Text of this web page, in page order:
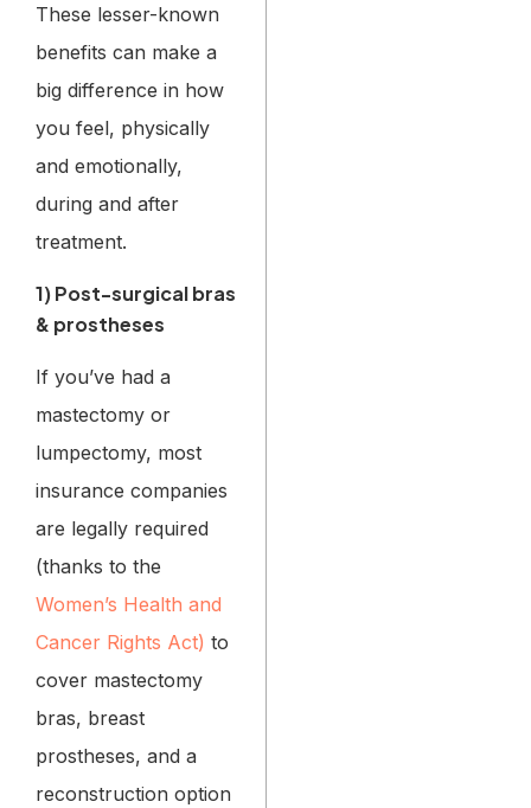
These lesser-known
benefits can make a
big difference in how
you feel, physically
and emotionally,
during and after
treatment.
1) Post-surgical bras
& prostheses
If you’ve had a
mastectomy or
lumpectomy, most
insurance companies
are legally required
(thanks to the
Women’s Health and
Cancer Rights Act) to
cover mastectomy
bras, breast
prostheses, and a
reconstruction option